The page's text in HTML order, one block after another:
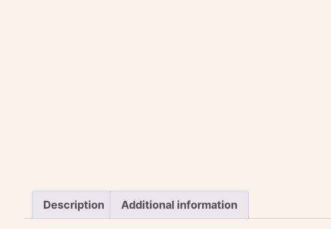
Description Additional information